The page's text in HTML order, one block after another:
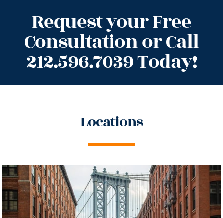
Request your Free
Consultation or Call
212.596.7039 Today!
Locations